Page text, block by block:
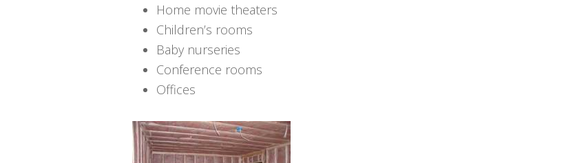
Home movie theaters
Children’s rooms
Baby nurseries
Conference rooms
Offices